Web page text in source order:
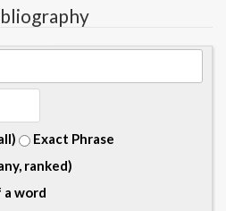
Exact Phrase
ranked)
a word